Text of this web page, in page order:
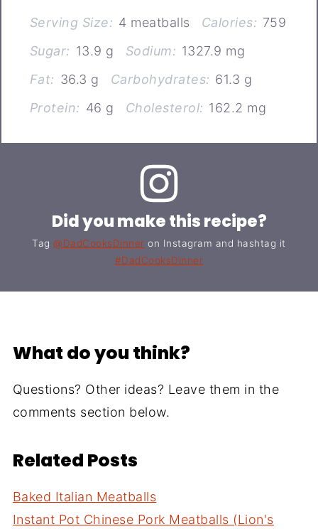
Serving Size: 4 meatballs Calories: 759
Sugar: 13.9 g Sodium: 1327.9 mg
Fat: 36.3 g Carbohydrates: 61.3 g
Protein: 46 g Cholesterol: 162.2 mg
Did you make this recipe?
Tag@DadCooksDinner on Instagram and hashtag it
#DadCooksDinner
What do you think?
Questions? Other ideas? Leave them in the
comments section below.
Related Posts
Baked Italian Meatballs
Instant Pot Chinese Pork Meatballs (Lion's